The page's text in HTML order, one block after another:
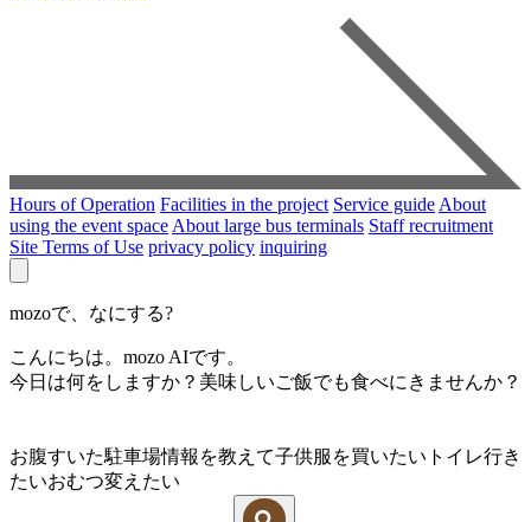
Hours of Operation Facilities in the project Service guide About
using the event space About large bus terminals Staff recruitment
Site Terms of Use privacy policy inquiring
mozoで、なにする?
こんにちは。mozo AIです。
今日は何をしますか？美味しいご飯でも食べにきませんか？
お腹すいた駐車場情報を教えて子供服を買いたい トイレ行き
たいおむつ変えたい